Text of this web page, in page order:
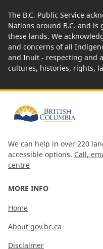
The B.C. Public Service
Nations around B.C. and
these lands. We
and concerns of all
and Inuit - respecting and
cultures, histories, rights,
We can help in over 220
accessible options. Call,
centre
MORE INFO
Home
About gov.bc.ca
Disclaimer